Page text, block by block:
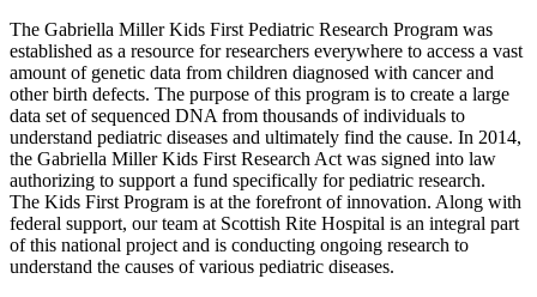
The Gabriella Miller Kids First Pediatric Research Program was
established as a resource for researchers everywhere to access a vast
amount of genetic data from children diagnosed with cancer and
other birth defects. The purpose of this program is to create a large
data set of sequenced DNA from thousands of individuals to
understand pediatric diseases and ultimately find the cause. In 2014,
the Gabriella Miller Kids First Research Act was signed into law
authorizing to support a fund specifically for pediatric research.
The Kids First Program is at the forefront of innovation. Along with
federal support, our team at Scottish Rite Hospital is an integral part
of this national project and is conducting ongoing research to
understand the causes of various pediatric diseases.